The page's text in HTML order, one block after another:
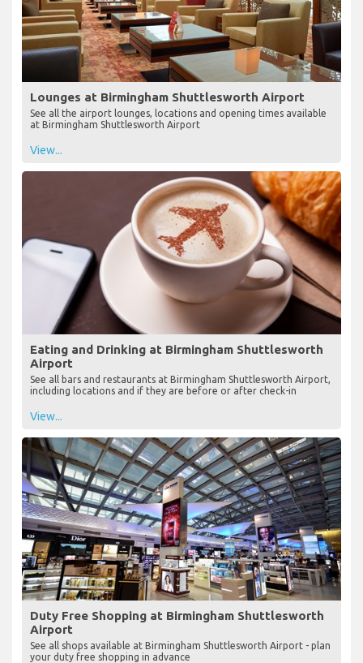
Lounges at Birmingham Shuttlesworth Airport
See all the airport lounges, locations and opening times available
at Birmingham Shuttlesworth Airport
View...
Eating and Drinking at Birmingham Shuttlesworth
Airport
See all bars and restaurants at Birmingham Shuttlesworth Airport,
including locations and if they are before or after check-in
View...
Duty Free Shopping at Birmingham Shuttlesworth
Airport
See all shops available at Birmingham Shuttlesworth Airport - plan
your duty free shopping in advance